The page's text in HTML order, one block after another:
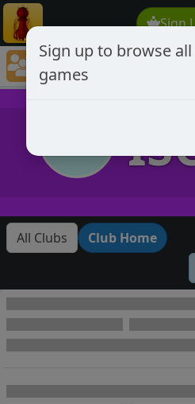
Sign
Chess Club Games
ISCABBS
All Clubs Club Home
Sign up to browse
games